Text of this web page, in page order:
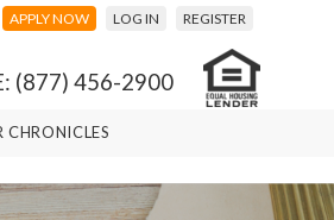
APPLY NOW LOG IN REGISTER
(877) 456-2900
CHRONICLES